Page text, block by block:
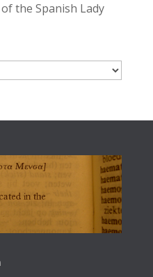
the Spanish Lady